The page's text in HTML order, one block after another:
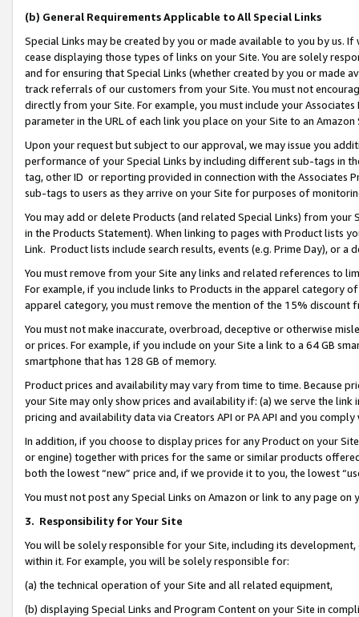
(b) General Requirements Applicable to All Special Links
Special Links may be created by you or made available to you by us.
cease displaying those types of links on your Site. You are solely
and for ensuring that Special Links (whether created by you or
track referrals of our customers from your Site. You must not
directly from your Site. For example, you must include your
parameter in the URL of each link you place on your Site to an Amazon
Upon your request but subject to our approval, we may issue you
performance of your Special Links by including different sub-tags in
tag, other ID or reporting provided in connection with the Associates
sub-tags to users as they arrive on your Site for purposes of
You may add or delete Products (and related Special Links) from
in the Products Statement). When linking to pages with Product lists
Link. Product lists include search results, events (e.g. Prime Day), or a
You must remove from your Site any links and related references to
For example, if you include links to Products in the apparel category
apparel category, you must remove the mention of the 15% discount
You must not make inaccurate, overbroad, deceptive or otherwise
or prices. For example, if you include on your Site a link to a 64 GB
smartphone that has 128 GB of memory.
Product prices and availability may vary from time to time. Because
your Site may only show prices and availability if: (a) we serve the
pricing and availability data via Creators API or PA API and you
In addition, if you choose to display prices for any Product on your
or engine) together with prices for the same or similar products
both the lowest “new” price and, if we provide it to you, the lowest
You must not post any Special Links on Amazon or link to any page
3. Responsibility for Your Site
You will be solely responsible for your Site, including its
within it. For example, you will be solely responsible for:
(a) the technical operation of your Site and all related equipment,
(b) displaying Special Links and Program Content on your Site in